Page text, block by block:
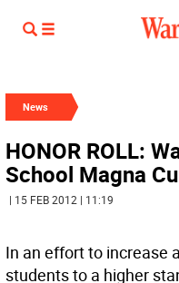
News
HONOR ROLL:
School Magna
| 15 FEB 2012 | 11:19
In an effort to increase
students to a higher